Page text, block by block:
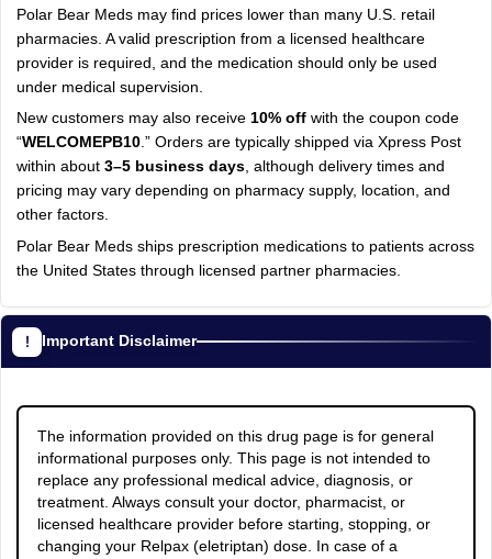
Polar Bear Meds may find prices lower than many U.S. retail
pharmacies. A valid prescription from a licensed healthcare
provider is required, and the medication should only be used
under medical supervision.
New customers may also receive 10% offwith the coupon code
“WELCOMEPB10.” Orders are typically shipped via Xpress Post
within about3–5 business days, although delivery times and
pricing may vary depending on pharmacy supply, location, and
other factors.
Polar Bear Meds ships prescription medications to patients across
the United States through licensed partner pharmacies.
Important Disclaimer
The information provided on this drug page is for general
informational purposes only. This page is not intended to
replace any professional medical advice, diagnosis, or
treatment. Always consult your doctor, pharmacist, or
licensed healthcare provider before starting, stopping, or
changing your Relpax (eletriptan) dose. In case of a